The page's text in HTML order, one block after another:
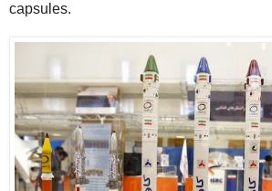
capsules.